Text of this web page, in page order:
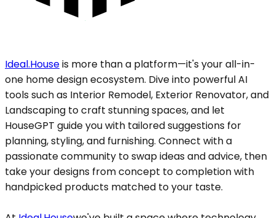
Ideal.Houseis more than a platform—it's your all-in-
one home design ecosystem. Dive into powerful AI
tools such as Interior Remodel, Exterior Renovator, and
Landscaping to craft stunning spaces, and let
HouseGPT guide you with tailored suggestions for
planning, styling, and furnishing. Connect with a
passionate community to swap ideas and advice, then
take your designs from concept to completion with
handpicked products matched to your taste.